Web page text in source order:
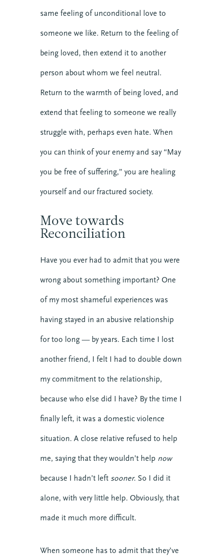
same feeling of unconditional love to
someone we like. Return to the feeling of
being loved, then extend it to another
person about whom we feel neutral.
Return to the warmth of being loved, and
extend that feeling to someone we really
struggle with, perhaps even hate. When
you can think of your enemy and say “May
you be free of suffering,” you are healing
yourself and our fractured society.
Move towards
Reconciliation
Have you ever had to admit that you were
wrong about something important? One
of my most shameful experiences was
having stayed in an abusive relationship
for too long — by years. Each time I lost
another friend, I felt I had to double down
my commitment to the relationship,
because who else did I have? By the time I
finally left, it was a domestic violence
situation. A close relative refused to help
me, saying that they wouldn’t help now
because I hadn’t left sooner. So I did it
alone, with very little help. Obviously, that
made it much more difficult.
When someone has to admit that they’ve
communities around you. Start today with our
About CTE
Advent
Center News
Christian Nationalism
Church Leadership
Clergy Burnout
Community
Events
Growth
Mental Health
Nonprofit
Politics
Reconciliation